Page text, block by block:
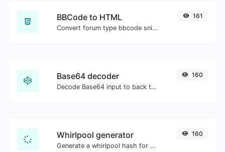
BBCode to HTML
Convert forum type bbcode snippets to raw HTML code.
161
Base64 decoder
Decode Base64 input to back to string.
160
Whirlpool generator
Generate a whirlpool hash for any string input.
160